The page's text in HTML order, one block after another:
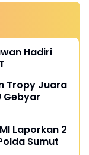
Hadiri
Tropy Juara
Gebyar
Laporkan 2
Sumut